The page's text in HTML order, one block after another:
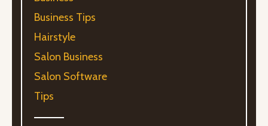
Business Tips
Hairstyle
Salon Business
Salon Software
Tips